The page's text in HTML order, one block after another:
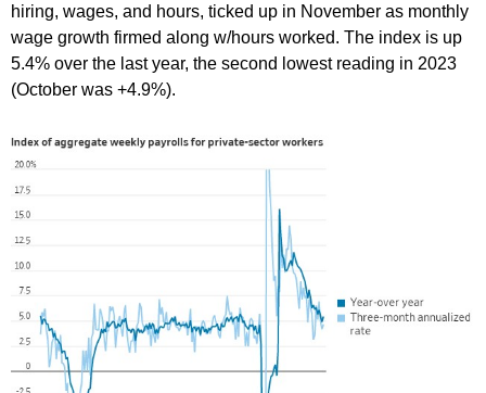
hiring, wages, and hours, ticked up in November as monthly
wage growth firmed along w/hours worked. The index is up
5.4% over the last year, the second lowest reading in 2023
(October was +4.9%).